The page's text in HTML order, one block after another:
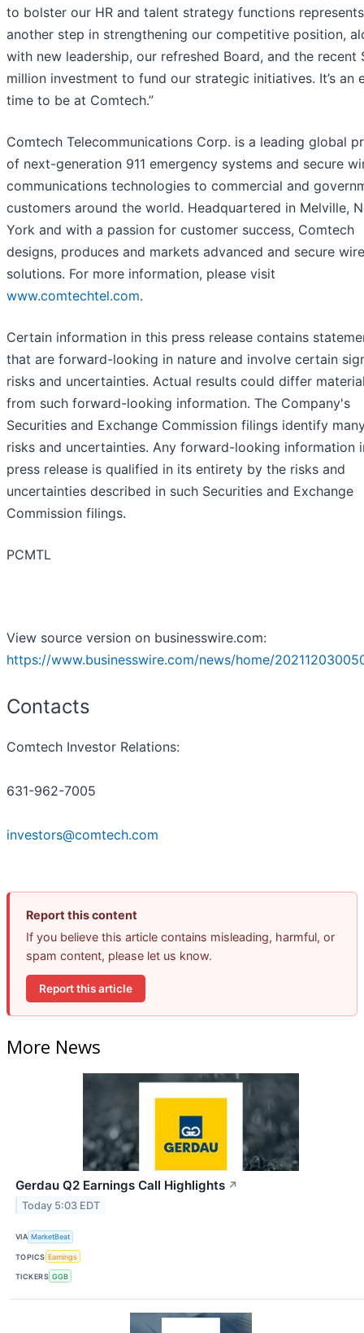
to bolster our HR and talent strategy functions represents
another step in strengthening our competitive position,
with new leadership, our refreshed Board, and the recent
million investment to fund our strategic initiatives. It’s an
time to be at Comtech.”
Comtech Telecommunications Corp. is a leading global
of next-generation 911 emergency systems and secure
communications technologies to commercial and
customers around the world. Headquartered in Melville,
York and with a passion for customer success, Comtech
designs, produces and markets advanced and secure
solutions. For more information, please visit
www.comtechtel.com.
Certain information in this press release contains
that are forward-looking in nature and involve certain
risks and uncertainties. Actual results could differ
from such forward-looking information. The Company's
Securities and Exchange Commission filings identify
risks and uncertainties. Any forward-looking information
press release is qualified in its entirety by the risks and
uncertainties described in such Securities and Exchange
Commission filings.
PCMTL
View source version on businesswire.com:
https://www.businesswire.com/news/home/
Contacts
Comtech Investor Relations:
631-962-7005
investors@comtech.com
Report this content
If you believe this article contains misleading, harmful, or
spam content, please let us know.
Report this article
More News
Gerdau Q2 Earnings Call Highlights ↗
Today 5:03 EDT
VIA MarketBeat
TOPICS Earnings
TICKERS GGB